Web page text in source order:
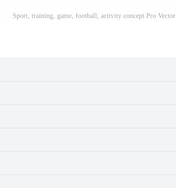
Sport, training, game, football, activity concept Pro Vector